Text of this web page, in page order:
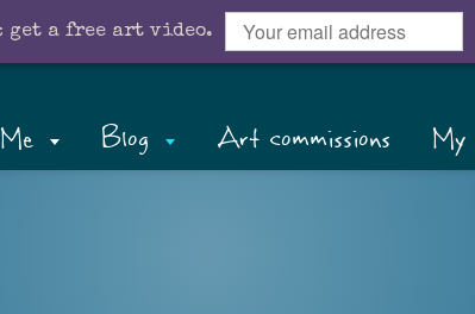
get a free art video.
Blog Art commissions My